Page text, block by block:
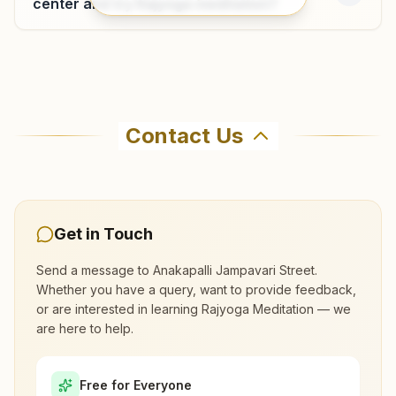
course and daily morning and evening classes,
before visiting.
What are the class timings at Anakapalli
Jampavari Street?
Contact Us
Get in Touch
Send a message to Anakapalli Jampavari Street.
Whether you have a query, want to provide feedback,
or are interested in learning Rajyoga Meditation — we
are here to help.
Free for Everyone